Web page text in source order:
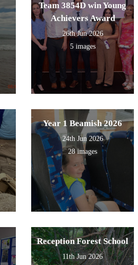
Team 3854D win Young
Achievers Award
26th Jun 2026
5 images
Year 1 Beamish 2026
24th Jun 2026
28 images
Reception Forest School
11th Jun 2026